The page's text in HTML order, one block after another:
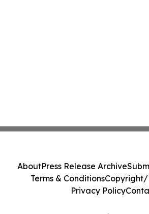
AboutPress Release Archive
Terms & ConditionsCopyright/
Privacy Policy